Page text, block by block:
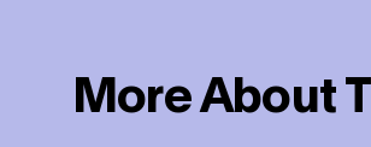
More About